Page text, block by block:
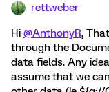
rettweber
Hi @AnthonyR,
through the
data fields. Any
assume that we